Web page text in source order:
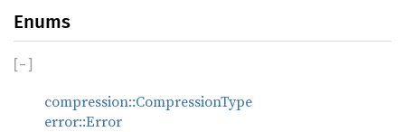
Enums
[− ]
compression::CompressionType
error::Error